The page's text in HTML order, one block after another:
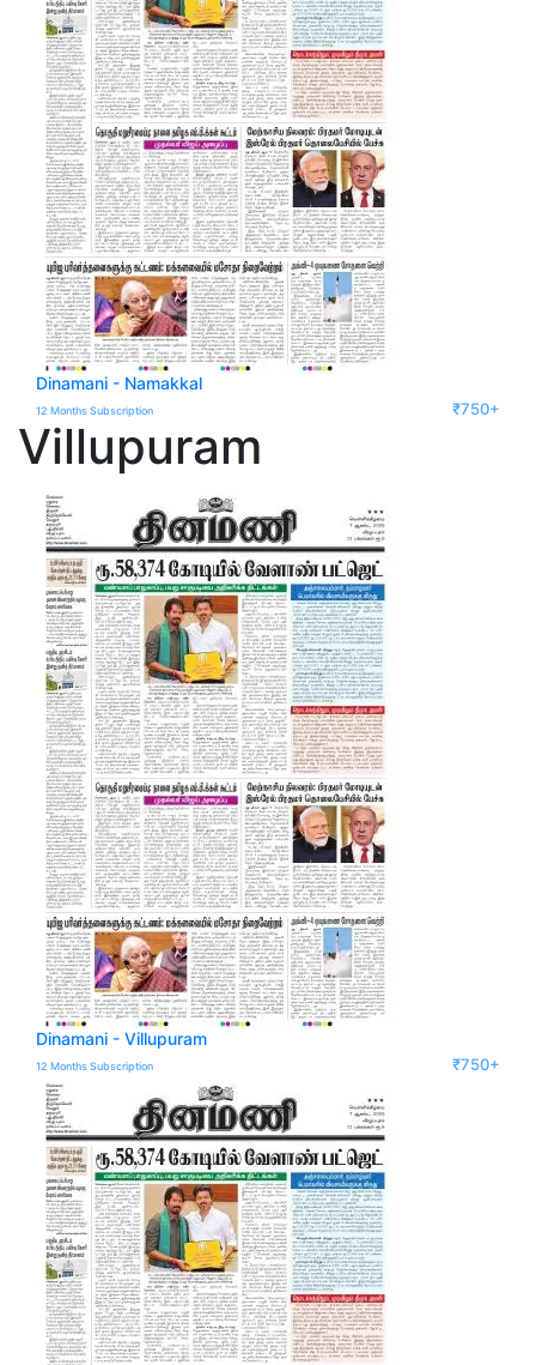
Dinamani - Namakkal
12 Months Subscription ₹750+
Villupuram
Dinamani - Villupuram
12 Months Subscription ₹750+